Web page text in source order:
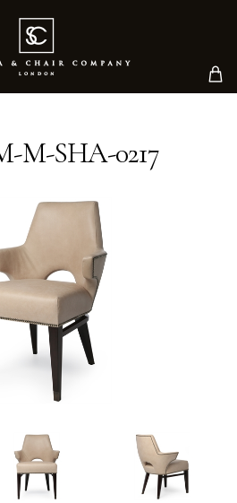
M-SHA-0217